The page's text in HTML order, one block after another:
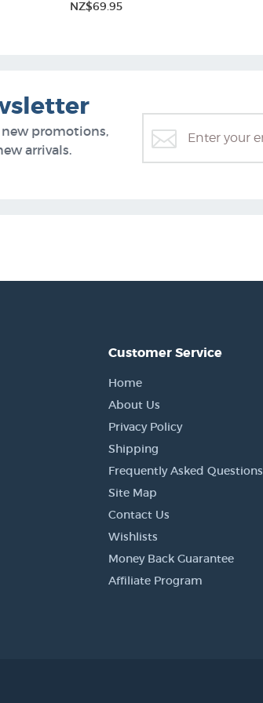
NZ$69.95
promotions,
arrivals.
Customer Service
Home
About Us
Privacy Policy
Shipping
Frequently Asked Questions
Site Map
Contact Us
Wishlists
Money Back Guarantee
Affiliate Program